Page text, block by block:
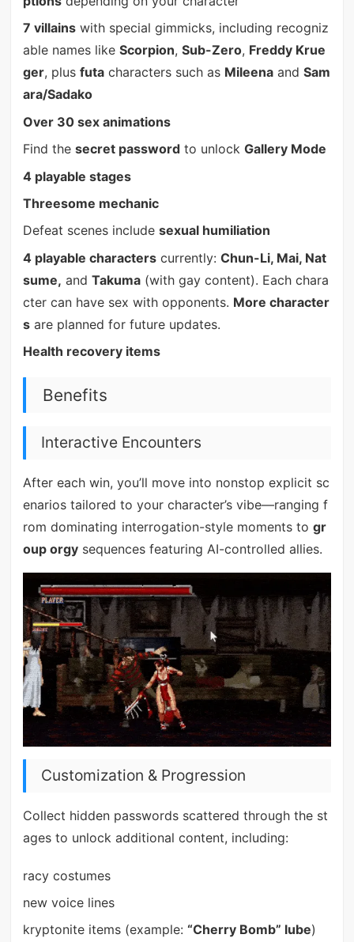
7 villainswith special gimmicks, including recogniz
able names like Scorpion, Sub-Zero, Freddy Krue
ger, plus futacharacters such as Mileenaand Sam
ara/Sadako
Over 30 sex animations
Find the secret passwordto unlock Gallery Mode
4 playable stages
Threesome mechanic
Defeat scenes include sexual humiliation
4 playable characterscurrently: Chun-Li, Mai, Nat
sume, and Takuma(with gay content). Each chara
cter can have sex with opponents. More character
sare planned for future updates.
Health recovery items
Benefits
Interactive Encounters
After each win, you’ll move into nonstop explicit sc
enarios tailored to your character’s vibe—ranging f
rom dominating interrogation-style moments to gr
oup orgysequences featuring AI-controlled allies.
Customization & Progression
Collect hidden passwords scattered through the st
ages to unlock additional content, including:
racy costumes
new voice lines
kryptonite items (example: “Cherry Bomb” lube)